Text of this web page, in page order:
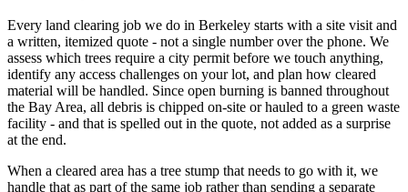
Every land clearing job we do in Berkeley starts with a site visit and
a written, itemized quote - not a single number over the phone. We
assess which trees require a city permit before we touch anything,
identify any access challenges on your lot, and plan how cleared
material will be handled. Since open burning is banned throughout
the Bay Area, all debris is chipped on-site or hauled to a green waste
facility - and that is spelled out in the quote, not added as a surprise
at the end.
When a cleared area has a tree stump that needs to go with it, we
handle that as part of the same job rather than sending a separate